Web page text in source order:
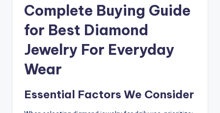
Complete Buying Guide
for Best Diamond
Jewelry For Everyday
Wear
Essential Factors We Consider